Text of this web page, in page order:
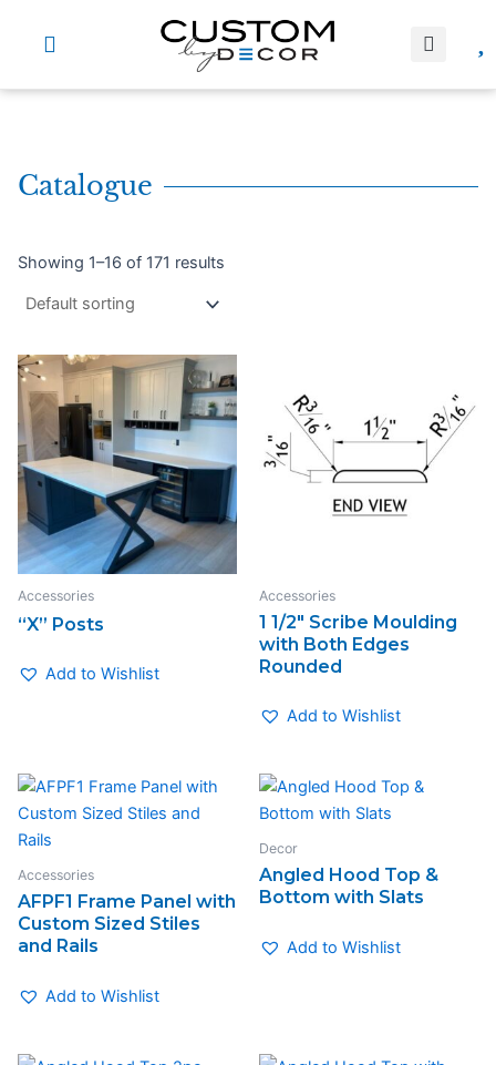
Catalogue
Showing 1–16 of 171 results
Accessories
“X” Posts
Add to Wishlist
Accessories
1 1/2″ Scribe Moulding
with Both Edges
Rounded
Add to Wishlist
Accessories
AFPF1 Frame Panel with
Custom Sized Stiles
and Rails
Add to Wishlist
Decor
Angled Hood Top &
Bottom with Slats
Add to Wishlist